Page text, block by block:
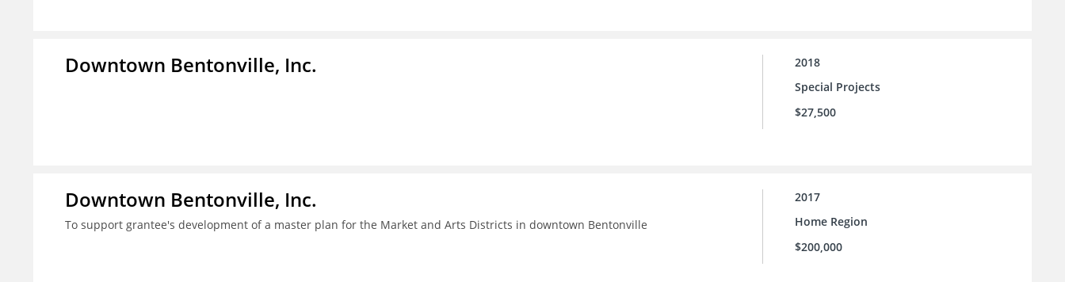
Downtown Bentonville, Inc.
2018
Special Projects
$27,500
Downtown Bentonville, Inc.
To support grantee's development of a master plan for the Market and Arts Districts in downtown Bentonville
2017
Home Region
$200,000